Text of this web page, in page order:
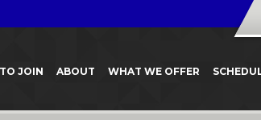
JOIN ABOUT WHAT WE OFFER